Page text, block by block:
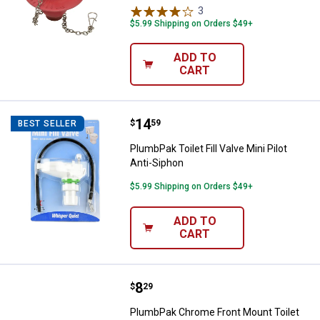
3
$5.99 Shipping on Orders $49+
ADD TO
CART
BEST SELLER PlumbPak Toilet Fill Valve Mini
Price:
$14
. 59
PlumbPak Toilet Fill Valve Mini Pilot
Anti-Siphon
$5.99 Shipping on Orders $49+
ADD TO
CART
PlumbPak Chrome Front Mount
Price:
$8
. 29
PlumbPak Chrome Front Mount Toilet